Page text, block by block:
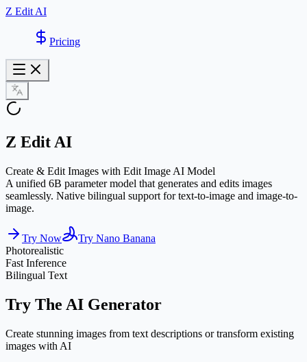
Z Edit AI
Pricing
Z Edit AI
Create & Edit Images with Edit Image AI Model
A unified 6B parameter model that generates and edits images
seamlessly. Native bilingual support for text-to-image and image-to-
image.
Try Now
Try Nano Banana
Photorealistic
Fast Inference
Bilingual Text
Try The AI Generator
Create stunning images from text descriptions or transform existing
images with AI